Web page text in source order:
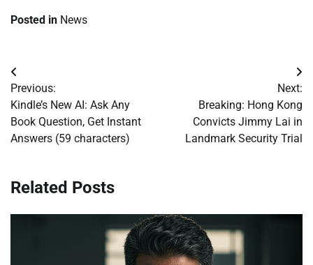
Posted in News
Post
navigation
Previous:
Kindle’s New AI: Ask Any
Book Question, Get Instant
Answers (59 characters)
Next:
Breaking: Hong Kong
Convicts Jimmy Lai in
Landmark Security Trial
Related Posts